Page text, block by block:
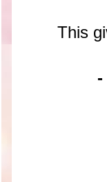
This